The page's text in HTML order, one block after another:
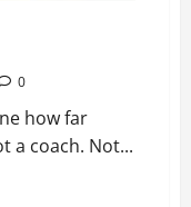
0
how far
a coach. Not...